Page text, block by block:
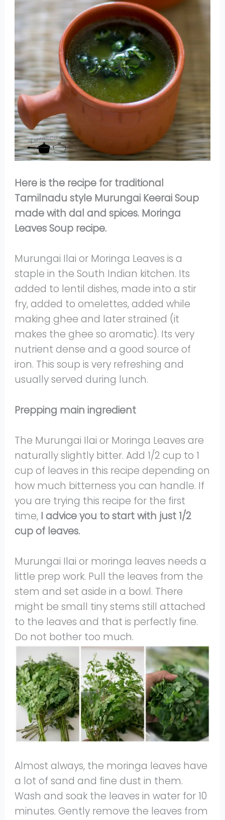
Here is the recipe for traditional
Tamilnadu style Murungai Keerai Soup
made with dal and spices. Moringa
Leaves Soup recipe.
Murungai Ilai or Moringa Leaves is a
staple in the South Indian kitchen. Its
added to lentil dishes, made into a stir
fry, added to omelettes, added while
making ghee and later strained (it
makes the ghee so aromatic). Its very
nutrient dense and a good source of
iron. This soup is very refreshing and
usually served during lunch.
Prepping main ingredient
The Murungai Ilai or Moringa Leaves are
naturally slightly bitter. Add 1/2 cup to 1
cup of leaves in this recipe depending on
how much bitterness you can handle. If
you are trying this recipe for the first
time, I advice you to start with just 1/2
cup of leaves.
Murungai Ilai or moringa leaves needs a
little prep work. Pull the leaves from the
stem and set aside in a bowl. There
might be small tiny stems still attached
to the leaves and that is perfectly fine.
Do not bother too much.
Almost always, the moringa leaves have
a lot of sand and fine dust in them.
Wash and soak the leaves in water for 10
minutes. Gently remove the leaves from